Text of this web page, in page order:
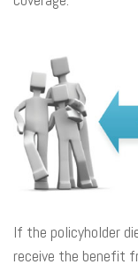
If the policyholder
receive the benefit